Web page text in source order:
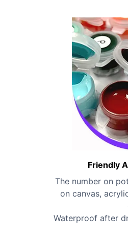
Friendly
The number on
on canvas,
Waterproof after